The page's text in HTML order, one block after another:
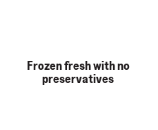
Frozen fresh with no
preservatives